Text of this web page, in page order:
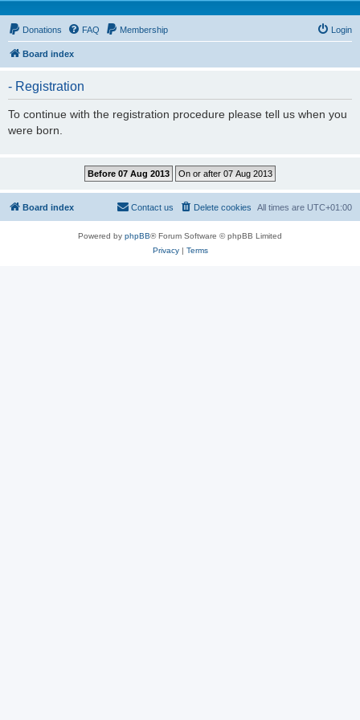
Donations FAQ Membership Login
Board index
- Registration
To continue with the registration procedure please tell us when you
were born.
Board index All times are UTC+01:00
Delete cookies
Contact us
Powered by phpBB® Forum Software © phpBB Limited
Privacy| Terms